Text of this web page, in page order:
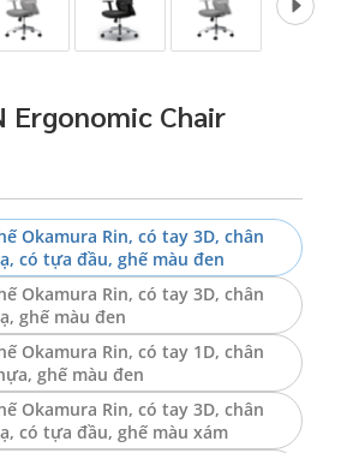
Ergonomic Chair
Okamura Rin, có tay 3D, chân
có tựa đầu, ghế màu đen
Okamura Rin, có tay 3D, chân
ghế màu đen
Okamura Rin, có tay 1D, chân
ghế màu đen
Okamura Rin, có tay 3D, chân
có tựa đầu, ghế màu xám